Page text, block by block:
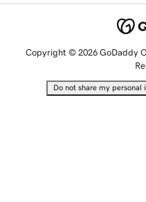
Copyright © 2026 GoDaddy
Do not share my personal